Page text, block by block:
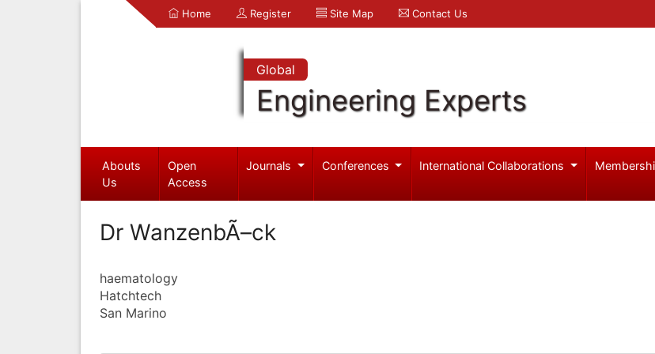
Home Register Site Map Contact Us
Global
Engineering Experts
Abouts
Us
Open
Access
Journals Conferences International Collaborations
Dr WanzenbÃ–ck
haematology
Hatchtech
San Marino